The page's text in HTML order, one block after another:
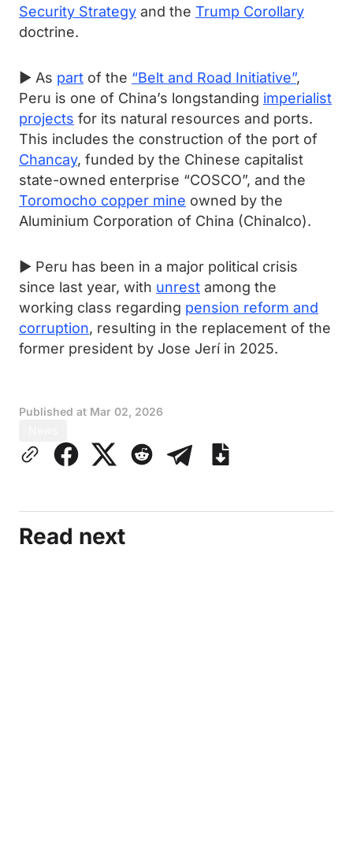
Security Strategy and the Trump Corollary
doctrine.
► As part of the “Belt and Road Initiative”,
Peru is one of China’s longstanding imperialist
projects for its natural resources and ports.
This includes the construction of the port of
Chancay, funded by the Chinese capitalist
state-owned enterprise “COSCO”, and the
Toromocho copper mine owned by the
Aluminium Corporation of China (Chinalco).
► Peru has been in a major political crisis
since last year, with unrest among the
working class regarding pension reform and
corruption, resulting in the replacement of the
former president by Jose Jerí in 2025.
Published at Mar 02, 2026
Read next